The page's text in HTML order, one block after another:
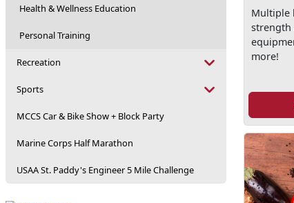
Health & Wellness Education
Personal Training
Recreation
Sports
MCCS Car & Bike Show + Block Party
Marine Corps Half Marathon
USAA St. Paddy's Engineer 5 Mile Challenge
Multiple
strength
more!